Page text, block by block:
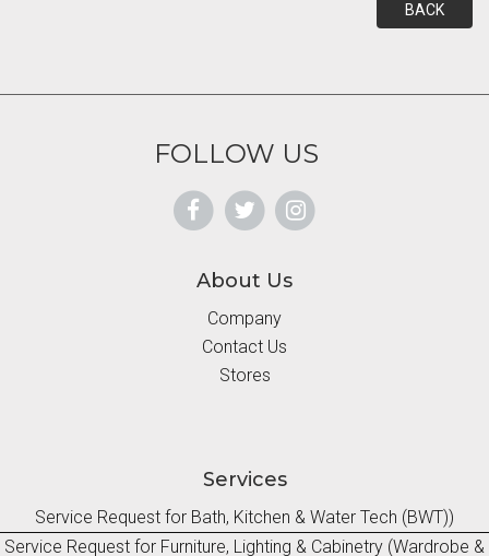
BACK
FOLLOW US
About Us
Company
Contact Us
Stores
Services
Service Request for Bath, Kitchen & Water Tech (BWT))
Service Request for Furniture, Lighting & Cabinetry (Wardrobe &